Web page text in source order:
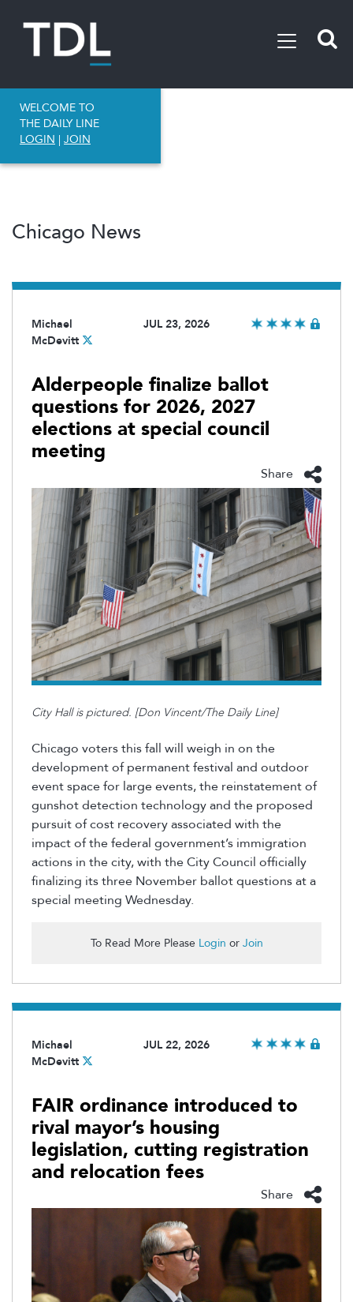
WELCOME TO
THE DAILY LINE
LOGIN | JOIN
Chicago News
Michael
McDevitt
JUL 23, 2026
Alderpeople finalize ballot
questions for 2026, 2027
elections at special council
meeting
Share
City Hall is pictured. [Don Vincent/The Daily Line]
Chicago voters this fall will weigh in on the
development of permanent festival and outdoor
event space for large events, the reinstatement of
gunshot detection technology and the proposed
pursuit of cost recovery associated with the
impact of the federal government’s immigration
actions in the city, with the City Council officially
finalizing its three November ballot questions at a
special meeting Wednesday.
To Read More Please Login or Join
Michael
McDevitt
JUL 22, 2026
FAIR ordinance introduced to
rival mayor’s housing
legislation, cutting registration
and relocation fees
Share